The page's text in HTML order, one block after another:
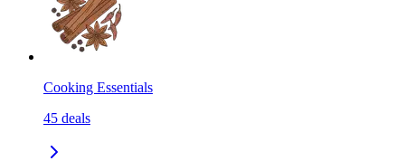
Cooking Essentials
45 deals